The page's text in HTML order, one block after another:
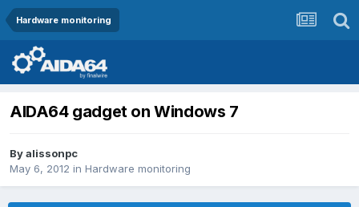
Hardware monitoring
AIDA64 gadget on Windows 7
Byalissonpc
May 6, 2012 in Hardware monitoring